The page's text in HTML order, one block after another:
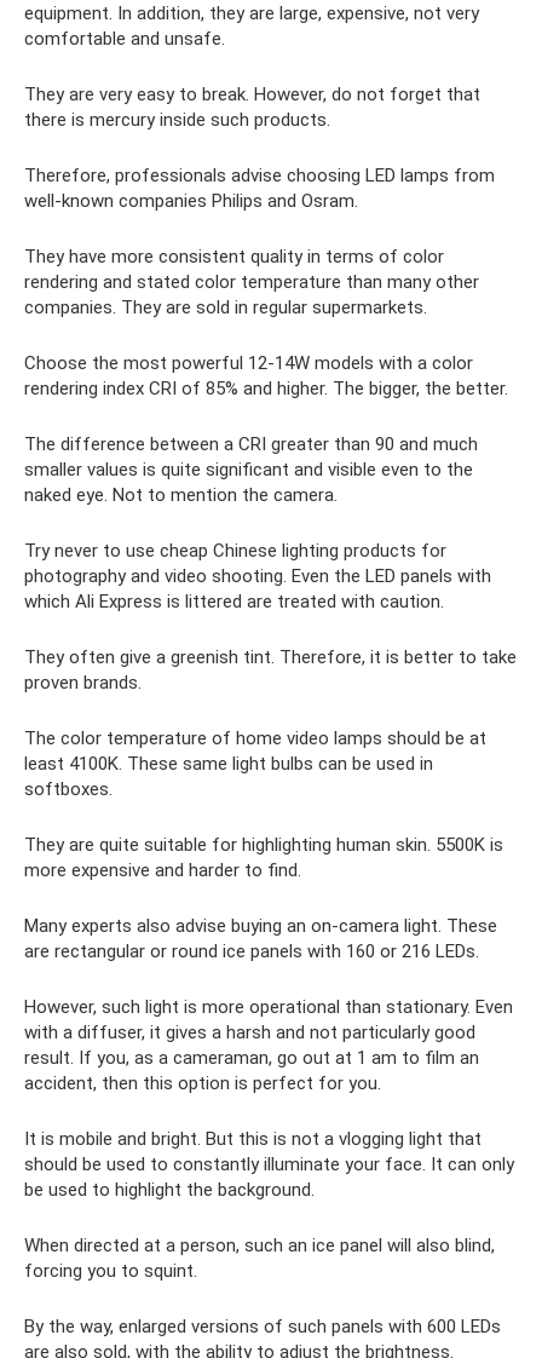
equipment. In addition, they are large, expensive, not very
comfortable and unsafe.
They are very easy to break. However, do not forget that
there is mercury inside such products.
Therefore, professionals advise choosing LED lamps from
well-known companies Philips and Osram.
They have more consistent quality in terms of color
rendering and stated color temperature than many other
companies. They are sold in regular supermarkets.
Choose the most powerful 12-14W models with a color
rendering index CRI of 85% and higher. The bigger, the better.
The difference between a CRI greater than 90 and much
smaller values ​​is quite significant and visible even to the
naked eye. Not to mention the camera.
Try never to use cheap Chinese lighting products for
photography and video shooting. Even the LED panels with
which Ali Express is littered are treated with caution.
They often give a greenish tint. Therefore, it is better to take
proven brands.
The color temperature of home video lamps should be at
least 4100K. These same light bulbs can be used in
softboxes.
They are quite suitable for highlighting human skin. 5500K is
more expensive and harder to find.
Many experts also advise buying an on-camera light. These
are rectangular or round ice panels with 160 or 216 LEDs.
However, such light is more operational than stationary. Even
with a diffuser, it gives a harsh and not particularly good
result. If you, as a cameraman, go out at 1 am to film an
accident, then this option is perfect for you.
It is mobile and bright. But this is not a vlogging light that
should be used to constantly illuminate your face. It can only
be used to highlight the background.
When directed at a person, such an ice panel will also blind,
forcing you to squint.
By the way, enlarged versions of such panels with 600 LEDs
are also sold, with the ability to adjust the brightness.